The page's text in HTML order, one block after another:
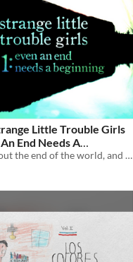
Little Trouble Girls
End Needs A
a story about the end of the world, and how hard it is to get there